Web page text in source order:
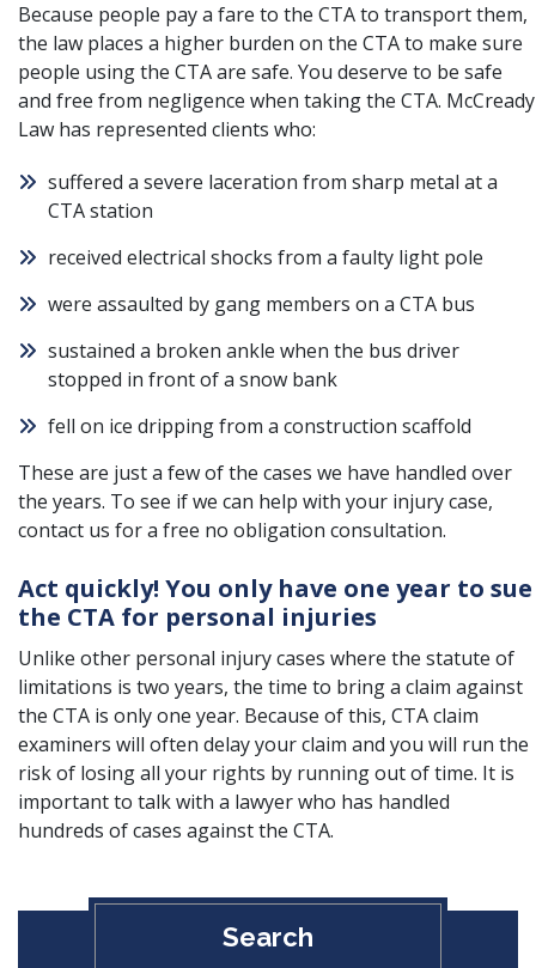
Because people pay a fare to the CTA to transport them,
the law places a higher burden on the CTA to make sure
people using the CTA are safe. You deserve to be safe
and free from negligence when taking the CTA. McCready
Law has represented clients who:
suffered a severe laceration from sharp metal at a
CTA station
received electrical shocks from a faulty light pole
were assaulted by gang members on a CTA bus
sustained a broken ankle when the bus driver
stopped in front of a snow bank
fell on ice dripping from a construction scaffold
These are just a few of the cases we have handled over
the years. To see if we can help with your injury case,
contact us for a free no obligation consultation.
Act quickly! You only have one year to sue
the CTA for personal injuries
Unlike other personal injury cases where the statute of
limitations is two years, the time to bring a claim against
the CTA is only one year. Because of this, CTA claim
examiners will often delay your claim and you will run the
risk of losing all your rights by running out of time. It is
important to talk with a lawyer who has handled
hundreds of cases against the CTA.
Search